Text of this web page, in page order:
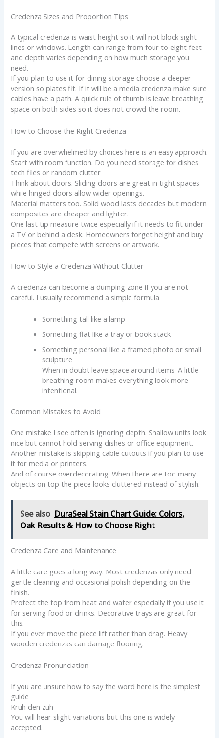
Credenza Sizes and Proportion Tips
A typical credenza is waist height so it will not block sight
lines or windows. Length can range from four to eight feet
and depth varies depending on how much storage you
need.
If you plan to use it for dining storage choose a deeper
version so plates fit. If it will be a media credenza make sure
cables have a path. A quick rule of thumb is leave breathing
space on both sides so it does not crowd the room.
How to Choose the Right Credenza
If you are overwhelmed by choices here is an easy approach.
Start with room function. Do you need storage for dishes
tech files or random clutter
Think about doors. Sliding doors are great in tight spaces
while hinged doors allow wider openings.
Material matters too. Solid wood lasts decades but modern
composites are cheaper and lighter.
One last tip measure twice especially if it needs to fit under
a TV or behind a desk. Homeowners forget height and buy
pieces that compete with screens or artwork.
How to Style a Credenza Without Clutter
A credenza can become a dumping zone if you are not
careful. I usually recommend a simple formula
Something tall like a lamp
Something flat like a tray or book stack
Something personal like a framed photo or small
sculpture
When in doubt leave space around items. A little
breathing room makes everything look more
intentional.
Common Mistakes to Avoid
One mistake I see often is ignoring depth. Shallow units look
nice but cannot hold serving dishes or office equipment.
Another mistake is skipping cable cutouts if you plan to use
it for media or printers.
And of course overdecorating. When there are too many
objects on top the piece looks cluttered instead of stylish.
See also DuraSeal Stain Chart Guide: Colors,
Oak Results & How to Choose Right
Credenza Care and Maintenance
A little care goes a long way. Most credenzas only need
gentle cleaning and occasional polish depending on the
finish.
Protect the top from heat and water especially if you use it
for serving food or drinks. Decorative trays are great for
this.
If you ever move the piece lift rather than drag. Heavy
wooden credenzas can damage flooring.
Credenza Pronunciation
If you are unsure how to say the word here is the simplest
guide
Kruh den zuh
You will hear slight variations but this one is widely
accepted.